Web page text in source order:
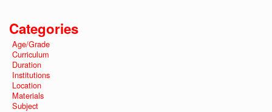
Categories
Age/Grade
Curriculum
Duration
Institutions
Location
Materials
Subject